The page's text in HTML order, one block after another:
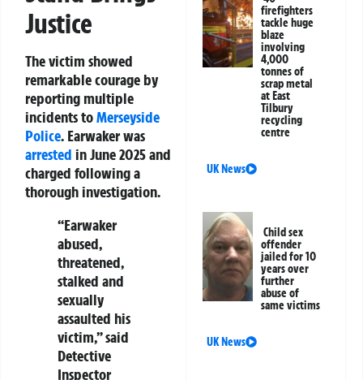
Justice
The victim showed
remarkable courage by
reporting multiple
incidents toMerseyside
Police. Earwaker was
arrested in June 2025 and
charged following a
thorough investigation.
“Earwaker
abused,
threatened,
stalked and
sexually
assaulted his
victim,” said
Detective
Inspector
firefighters
tackle huge
blaze
involving
4,000
tonnes of
scrap metal
at East
Tilbury
recycling
centre
UK News
Child sex
offender
jailed for 10
years over
further
abuse of
same victims
UK News